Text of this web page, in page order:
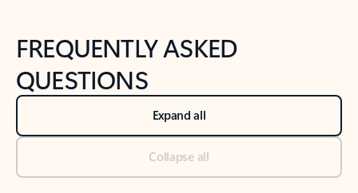
FREQUENTLY ASKED
QUESTIONS
Expand all
Collapse all